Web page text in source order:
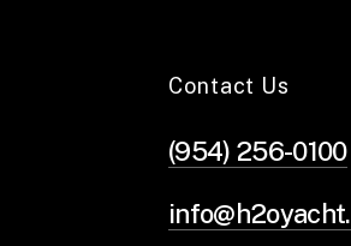
Contact Us
(954) 256-0100